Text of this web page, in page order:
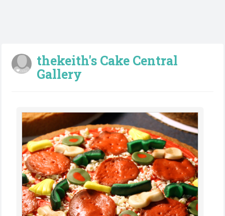
thekeith's Cake Central
Gallery